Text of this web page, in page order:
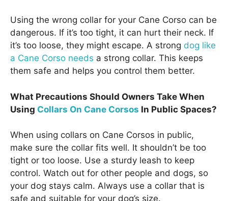
Using the wrong collar for your Cane Corso can be
dangerous. If it’s too tight, it can hurt their neck. If
it’s too loose, they might escape. A strong dog like
a Cane Corso needs a strong collar. This keeps
them safe and helps you control them better.
What Precautions Should Owners Take When
Using Collars On Cane Corsos In Public Spaces?
When using collars on Cane Corsos in public,
make sure the collar fits well. It shouldn’t be too
tight or too loose. Use a sturdy leash to keep
control. Watch out for other people and dogs, so
your dog stays calm. Always use a collar that is
safe and suitable for your dog’s size.